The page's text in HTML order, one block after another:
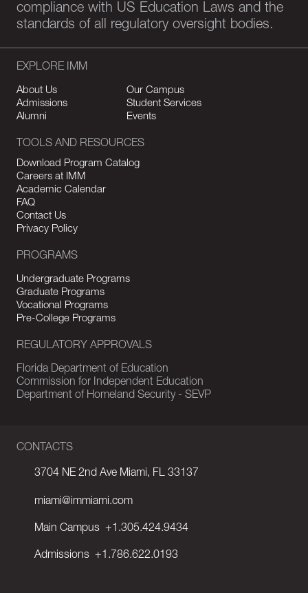
compliance with US Education Laws and the
standards of all regulatory oversight bodies.
CONTACTS
3704 NE 2nd Ave Miami, FL 33137
miami@immiami.com
Main Campus +1.305.424.9434
Admissions +1.786.622.0193
EXPLORE IMM
About Us
Our Campus
Admissions
Student Services
Alumni
Events
TOOLS AND RESOURCES
Download Program Catalog
Careers at IMM
Academic Calendar
FAQ
Contact Us
Privacy Policy
PROGRAMS
Undergraduate Programs
Graduate Programs
Vocational Programs
Pre-College Programs
REGULATORY APPROVALS
Florida Department of Education
Commission for Independent Education
Department of Homeland Security - SEVP